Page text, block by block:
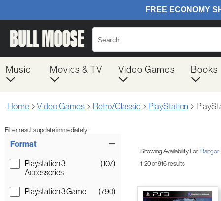
Music Movies & TV Video Games Books
Home Video Games Retro/Classic PlayStation
Filter results update immediately
Format
Playstation 3
Accessories
(107)
Playstation 3 Game (790)
Showing Availability For: Bangor
1-20 of 916 results